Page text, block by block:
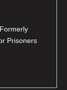
Prisoners